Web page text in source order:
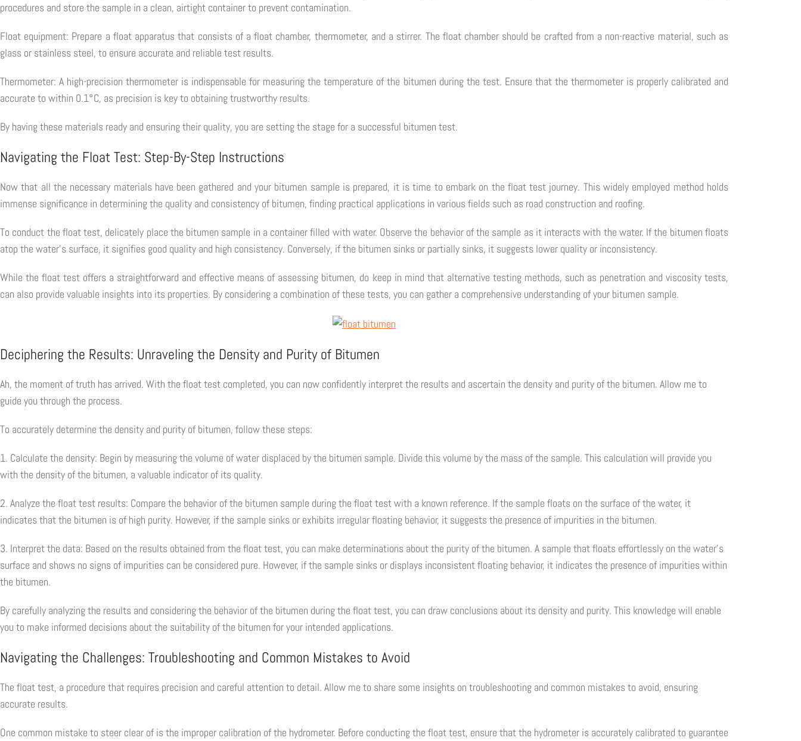
procedures and store the sample in a clean, airtight container to prevent contamination.
Float equipment: Prepare a float apparatus that consists of a float chamber, thermometer, and a stirrer. The float chamber should be crafted from a non-reactive material, such as
glass or stainless steel, to ensure accurate and reliable test results.
Thermometer: A high-precision thermometer is indispensable for measuring the temperature of the bitumen during the test. Ensure that the thermometer is properly calibrated and
accurate to within 0.1°C, as precision is key to obtaining trustworthy results.
By having these materials ready and ensuring their quality, you are setting the stage for a successful bitumen test.
Navigating the Float Test: Step-By-Step Instructions
Now that all the necessary materials have been gathered and your bitumen sample is prepared, it is time to embark on the float test journey. This widely employed method holds
immense significance in determining the quality and consistency of bitumen, finding practical applications in various fields such as road construction and roofing.
To conduct the float test, delicately place the bitumen sample in a container filled with water. Observe the behavior of the sample as it interacts with the water. If the bitumen floats
atop the water's surface, it signifies good quality and high consistency. Conversely, if the bitumen sinks or partially sinks, it suggests lower quality or inconsistency.
While the float test offers a straightforward and effective means of assessing bitumen, do keep in mind that alternative testing methods, such as penetration and viscosity tests,
can also provide valuable insights into its properties. By considering a combination of these tests, you can gather a comprehensive understanding of your bitumen sample.
Deciphering the Results: Unraveling the Density and Purity of Bitumen
Ah, the moment of truth has arrived. With the float test completed, you can now confidently interpret the results and ascertain the density and purity of the bitumen. Allow me to
guide you through the process.
To accurately determine the density and purity of bitumen, follow these steps:
1. Calculate the density: Begin by measuring the volume of water displaced by the bitumen sample. Divide this volume by the mass of the sample. This calculation will provide you
with the density of the bitumen, a valuable indicator of its quality.
2. Analyze the float test results: Compare the behavior of the bitumen sample during the float test with a known reference. If the sample floats on the surface of the water, it
indicates that the bitumen is of high purity. However, if the sample sinks or exhibits irregular floating behavior, it suggests the presence of impurities in the bitumen.
3. Interpret the data: Based on the results obtained from the float test, you can make determinations about the purity of the bitumen. A sample that floats effortlessly on the water's
surface and shows no signs of impurities can be considered pure. However, if the sample sinks or displays inconsistent floating behavior, it indicates the presence of impurities within
the bitumen.
By carefully analyzing the results and considering the behavior of the bitumen during the float test, you can draw conclusions about its density and purity. This knowledge will enable
you to make informed decisions about the suitability of the bitumen for your intended applications.
Navigating the Challenges: Troubleshooting and Common Mistakes to Avoid
The float test, a procedure that requires precision and careful attention to detail. Allow me to share some insights on troubleshooting and common mistakes to avoid, ensuring
accurate results.
One common mistake to steer clear of is the improper calibration of the hydrometer. Before conducting the float test, ensure that the hydrometer is accurately calibrated to guarantee